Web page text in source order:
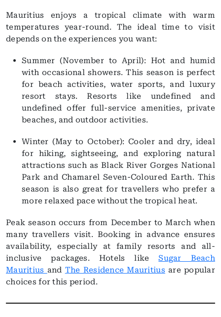
Mauritius enjoys a tropical climate with warm
temperatures year-round. The ideal time to visit
depends on the experiences you want:
Summer (November to April): Hot and humid
with occasional showers. This season is perfect
for beach activities, water sports, and luxury
resort stays. Resorts like undefined and
undefined offer full-service amenities, private
beaches, and outdoor activities.
Winter (May to October): Cooler and dry, ideal
for hiking, sightseeing, and exploring natural
attractions such as Black River Gorges National
Park and Chamarel Seven-Coloured Earth. This
season is also great for travellers who prefer a
more relaxed pace without the tropical heat.
Peak season occurs from December to March when
many travellers visit. Booking in advance ensures
availability, especially at family resorts and all-
inclusive packages. Hotels likeSugar Beach
Mauritius and The Residence Mauritius are popular
choices for this period.